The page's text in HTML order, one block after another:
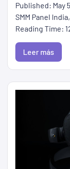
Published: May
SMM Panel
Reading Time:
Leer más